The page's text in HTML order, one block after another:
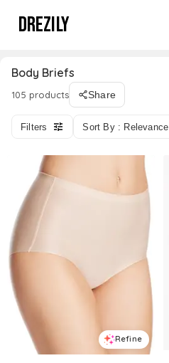
DREZILY
Body Briefs
105 products Share
Filters Sort By : Relevance
Refine